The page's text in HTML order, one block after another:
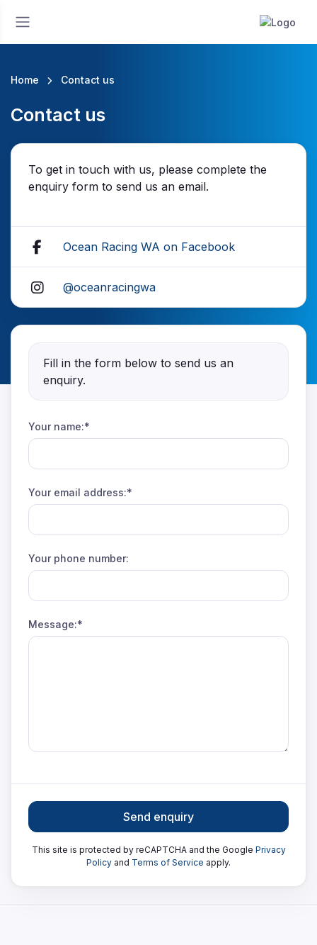
Home Contact us
Contact us
To get in touch with us, please complete the
enquiry form to send us an email.
Ocean Racing WA on Facebook
@oceanracingwa
Fill in the form below to send us an
enquiry.
Your name:*
Your email address:*
Your phone number:
Message:*
Send enquiry
This site is protected by reCAPTCHA and the Google Privacy
Policy and Terms of Service apply.